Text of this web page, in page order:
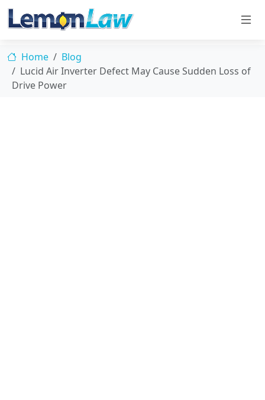
Home
Blog
Lucid Air Inverter Defect May Cause Sudden Loss of
Drive Power